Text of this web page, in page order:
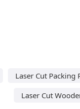
Laser Cut Packing
Laser Cut